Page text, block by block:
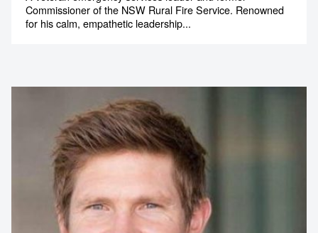
Commissioner of the NSW Rural Fire Service. Renowned
for his calm, empathetic leadership...